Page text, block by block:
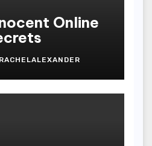
Online
RACHELALEXANDER